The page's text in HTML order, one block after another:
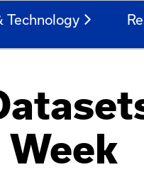
Technology